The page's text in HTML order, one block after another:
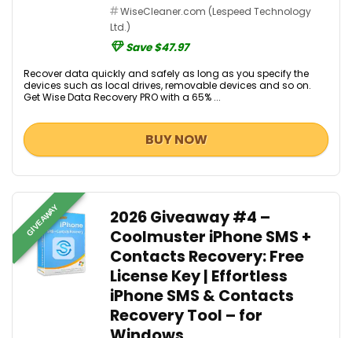
WiseCleaner.com (Lespeed Technology
Ltd.)
Save $47.97
Recover data quickly and safely as long as you specify the
devices such as local drives, removable devices and so on.
Get Wise Data Recovery PRO with a 65% ...
BUY NOW
GIVEAWAY
2026 Giveaway #4 –
Coolmuster iPhone SMS +
Contacts Recovery: Free
License Key | Effortless
iPhone SMS & Contacts
Recovery Tool – for